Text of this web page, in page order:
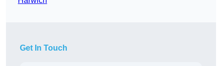
Get In Touch